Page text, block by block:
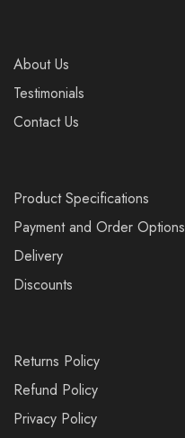
About Us
Testimonials
Contact Us
Product Specifications
Payment and Order Options
Delivery
Discounts
Returns Policy
Refund Policy
Privacy Policy